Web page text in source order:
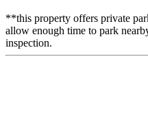
**this property offers private
allow enough time to park
inspection.